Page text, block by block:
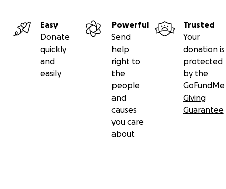
Easy
Donate
quickly
and
easily
Powerful
Send
help
right to
the
people
and
causes
you care
about
Trusted
Your
donation is
protected
by the
GoFundMe
Giving
Guarantee